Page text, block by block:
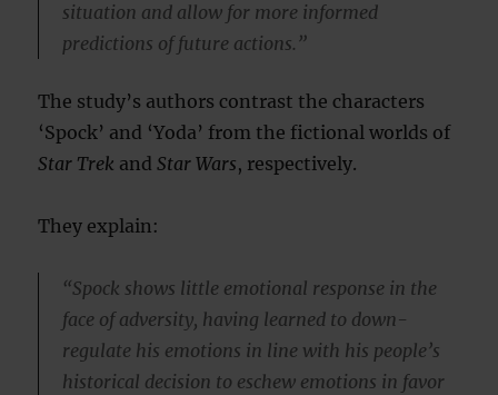
situation and allow for more informed
predictions of future actions.”
The study’s authors contrast the characters
‘Spock’ and ‘Yoda’ from the fictional worlds of
Star Trek andStar Wars, respectively.
They explain:
“Spock shows little emotional response in the
face of adversity, having learned to down-
regulate his emotions in line with his people’s
historical decision to eschew emotions in favor